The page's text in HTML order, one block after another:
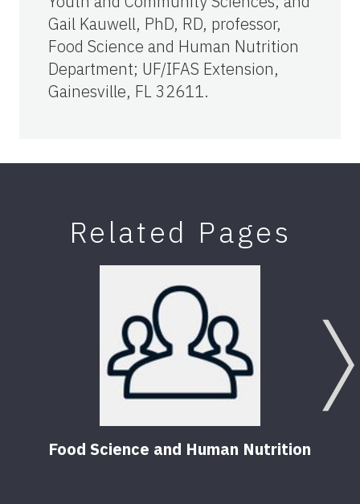
Gail Kauwell, PhD, RD, professor,
Food Science and Human Nutrition
Department; UF/IFAS Extension,
Gainesville, FL 32611.
Related Pages
Food Science and Human Nutrition